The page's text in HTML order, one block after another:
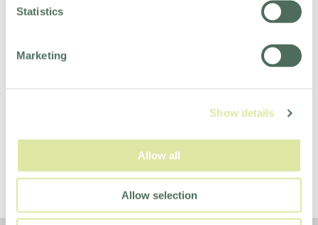
Statistics
Marketing
Show details
Allow all
Allow selection